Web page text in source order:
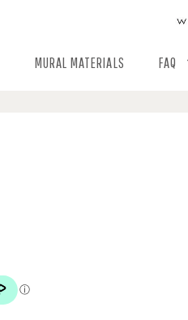
MURAL MATERIALS FAQ